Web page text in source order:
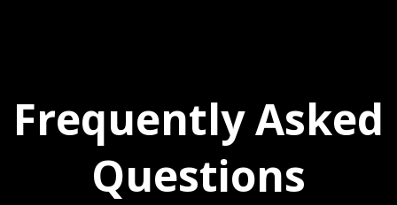
Frequently Asked
Questions